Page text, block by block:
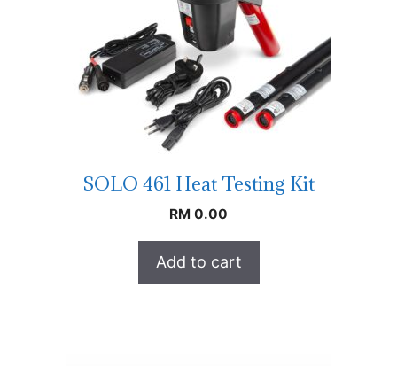
SOLO 461 Heat Testing Kit
RM 0.00
Add to cart